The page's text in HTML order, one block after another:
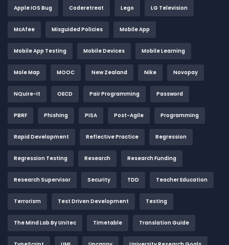
Apple IOS Bug Coderetreat Lego LG Television
McAfee Misguided Policies Mobile App
Mobile App Testing Mobile Devices Mobile Learning
Mole Map MOOC New Zealand Nike Novopay
NQuire-It OECD Pair Programming Password
PBRF Phishing PISA Post-Agile Programming
Rapid Development Reflective Practice Regression
Regression Testing Research Research Funding
Research Supervisor Security TDD Teacher Education
Terrorism Test Driven Development Testing
The Mind Lab By Unitec Timetable Translation Guide